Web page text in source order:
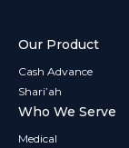
Our Product
Cash Advance
Shari’ah
Who We Serve
Medical